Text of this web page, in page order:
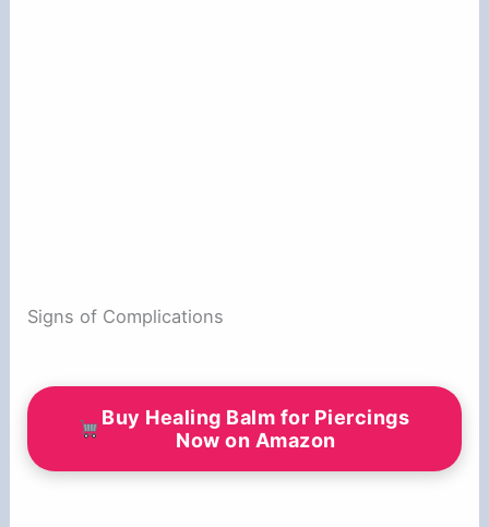
Signs of Complications
Buy Healing Balm for Piercings
Now on Amazon